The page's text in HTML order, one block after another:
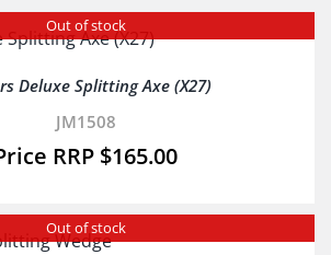
Out of stock
Deluxe Splitting Axe (X27)
JM1508
$165.00
Out of stock